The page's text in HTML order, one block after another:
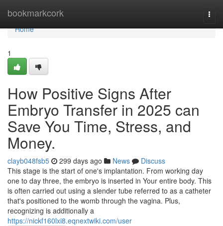
bookmarkcork
Home
Home
1
How Positive Signs After
Embryo Transfer in 2025 can
Save You Time, Stress, and
Money.
clayb048fsb5 299 days ago News
Discuss
This stage is the start of one's implantation. From working day
one to day three, the embryo is inserted in Your entire body. This
is often carried out using a slender tube referred to as a catheter
that's positioned to the womb through the vagina. Plus,
recognizing is additionally a
https://nickf160lxi8.eqnextwiki.com/user